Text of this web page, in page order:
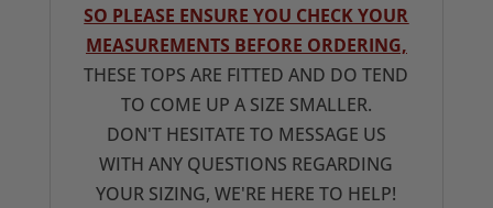
SO PLEASE ENSURE YOU CHECK YOUR
MEASUREMENTS BEFORE ORDERING,
THESE TOPS ARE FITTED AND DO TEND
TO COME UP A SIZE SMALLER.
DON'T HESITATE TO MESSAGE US
WITH ANY QUESTIONS REGARDING
YOUR SIZING, WE'RE HERE TO HELP!